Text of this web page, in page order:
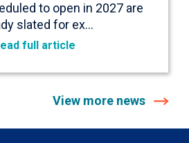
to open in 2027 are
slated for ex…
full article
View more news